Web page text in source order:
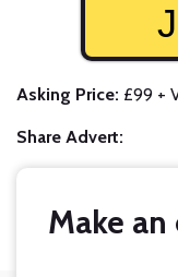
Asking Price: £99 +
Share Advert:
Make